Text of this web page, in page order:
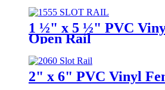
1 ½" x 5 ½" PVC
Open Rail
2" x 6" PVC Vinyl